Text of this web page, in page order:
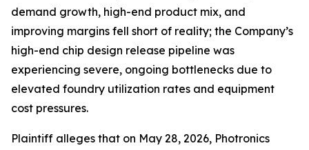
demand growth, high-end product mix, and
improving margins fell short of reality; the Company’s
high-end chip design release pipeline was
experiencing severe, ongoing bottlenecks due to
elevated foundry utilization rates and equipment
cost pressures.
Plaintiff alleges that on May 28, 2026, Photronics